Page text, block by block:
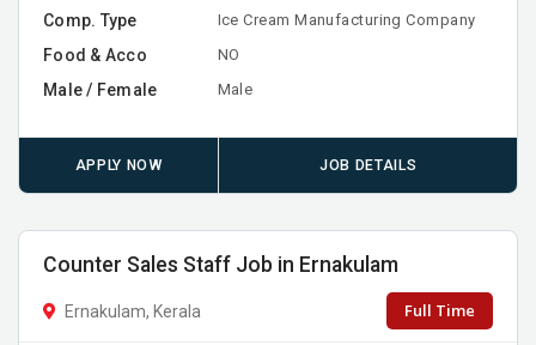
Comp. Type Ice Cream Manufacturing Company
Food & Acco NO
Male / Female Male
APPLY NOW JOB DETAILS
Counter Sales Staff Job in Ernakulam
Ernakulam, Kerala Full Time